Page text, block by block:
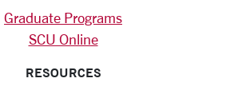
Graduate Programs
SCU Online
RESOURCES